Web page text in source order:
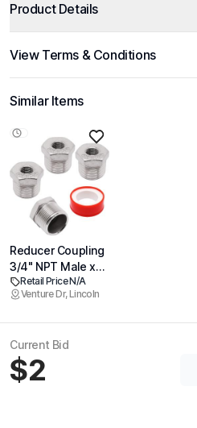
Product Details
View Terms & Conditions
Similar Items
Reducer Coupling
3/4" NPT Male x
1/4" NPT Female
Threaded Pipe
Reducing Pipe
Fitting, 4 Pack
Retail Price N/A
Venture Dr, Lincoln
Current Bid
$2